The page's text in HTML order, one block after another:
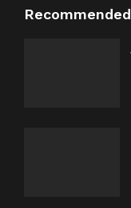
Recommended